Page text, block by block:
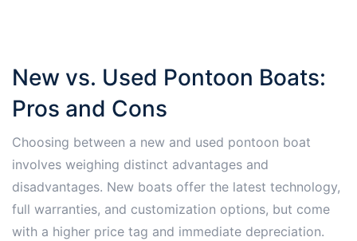
New vs. Used Pontoon Boats:
Pros and Cons
Choosing between a new and used pontoon boat
involves weighing distinct advantages and
disadvantages. New boats offer the latest technology,
full warranties, and customization options, but come
with a higher price tag and immediate depreciation.